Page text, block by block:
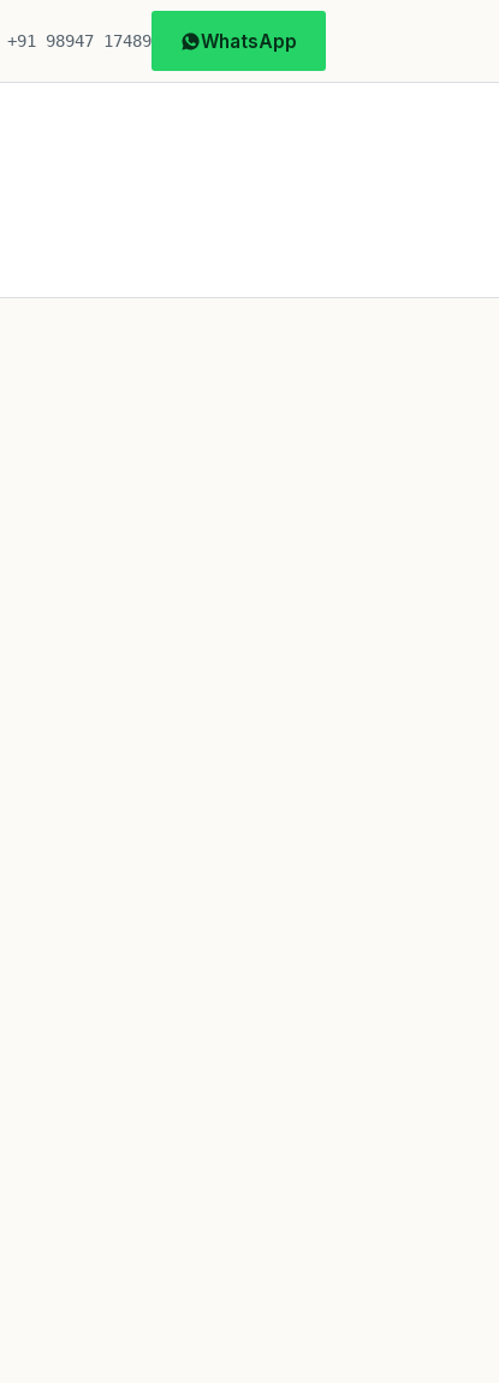
+91 98947 17489 WhatsApp